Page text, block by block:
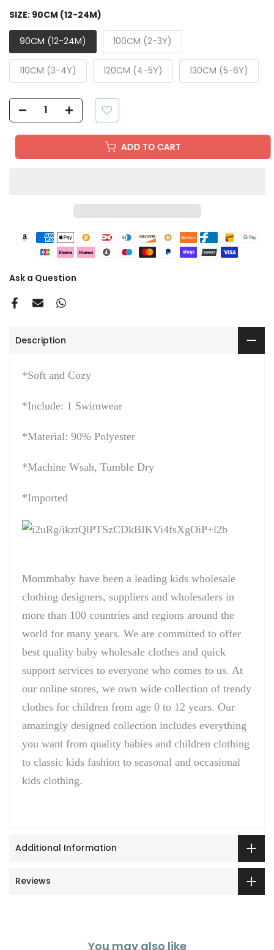
SIZE: 90CM (12-24M)
90CM (12-24M) 100CM (2-3Y)
110CM (3-4Y) 120CM (4-5Y) 130CM (5-6Y)
ADD TO CART
Ask a Question
Description
*Soft and Cozy
*Include: 1 Swimwear
*Material: 90% Polyester
*Machine Wsah, Tumble Dry
*Imported
Mommbaby have been a leading kids wholesale
clothing designers, suppliers and wholesalers in
more than 100 countries and regions around the
world for many years. We are committed to offer
best quality baby wholesale clothes and quick
support services to everyone who comes to us. At
our online stores, we own wide collection of trendy
clothes for children from age 0 to 12 years. Our
amazingly designed collection includes everything
you want from quality babies and children clothing
to classic kids fashion to seasonal and occasional
kids clothing.
Additional Information
Reviews
You may also like